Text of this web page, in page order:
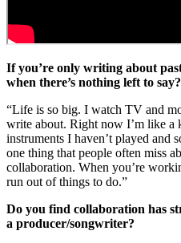
If you’re only writing about
when there’s nothing left to say?
“Life is so big. I watch TV and
write about. Right now I’m like a
instruments I haven’t played and
one thing that people often miss
collaboration. When you’re
run out of things to do.”
Do you find collaboration has
a producer/songwriter?